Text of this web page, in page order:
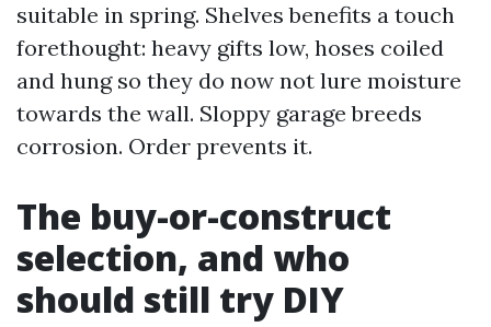
suitable in spring. Shelves benefits a touch
forethought: heavy gifts low, hoses coiled
and hung so they do now not lure moisture
towards the wall. Sloppy garage breeds
corrosion. Order prevents it.
The buy-or-construct
selection, and who
should still try DIY